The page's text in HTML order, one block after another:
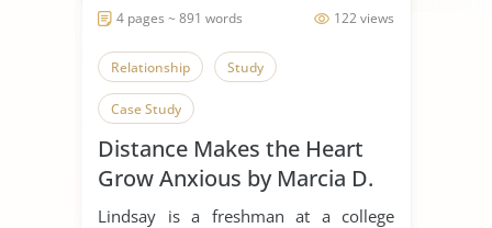
122 views
4 pages ~ 891 words
Relationship Study
Case Study
Distance Makes the Heart
Grow Anxious by Marcia D.
Dixson
Lindsay is a freshman at a college